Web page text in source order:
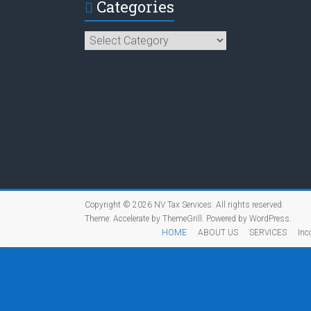
Categories
Categories
Copyright © 2026 NV Tax Services. All rights reserved.
Theme: Accelerate by ThemeGrill. Powered by WordPress.
HOME
ABOUT US SERVICES